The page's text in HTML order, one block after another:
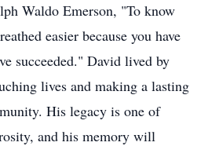
Waldo Emerson, "To know
easier because you have
succeeded." David lived by
lives and making a lasting
His legacy is one of
and his memory will